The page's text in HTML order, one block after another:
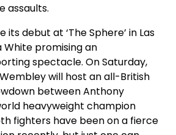
assaults.
its debut at ‘The Sphere’ in Las
White promising an
spectacle. On Saturday,
will host an all-British
between Anthony
heavyweight champion
fighters have been on a fierce